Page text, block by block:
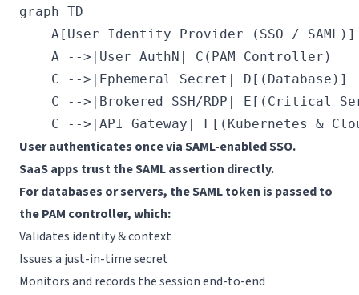
graph TD
A[User Identity Provider (SSO /
    A -->|User AuthN| C(PAM Controller)
    C -->|Ephemeral Secret| D[(Database)]
C -->|Brokered SSH/RDP| E[(Critical
User authenticates once via SAML-enabled SSO.
SaaS apps trust the SAML assertion directly.
For databases or servers, the SAML token is passed to
the PAM controller, which:
Validates identity & context
Issues a just-in-time secret
Monitors and records the session end-to-end